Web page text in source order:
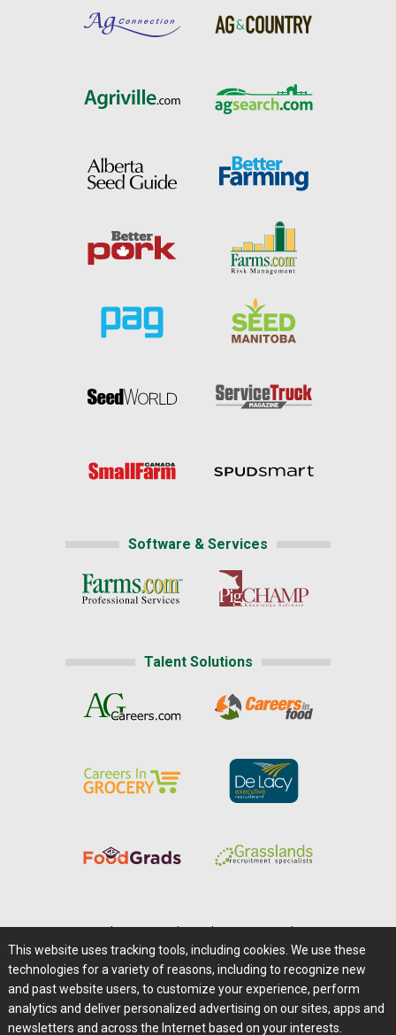
Software & Services
Talent Solutions
Careers@Farms.com | Terms of Access
Privacy Policy | Comments/Feedback/Questions?
Contact Us|Farms.com RSS Feeds
This website uses tracking tools, including cookies. We use these
technologies for a variety of reasons, including to recognize new
and past website users, to customize your experience, perform
analytics and deliver personalized advertising on our sites, apps and
newsletters and across the Internet based on your interests.